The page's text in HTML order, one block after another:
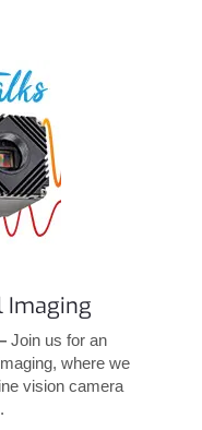
Imaging
Join us for an
where we
vision camera